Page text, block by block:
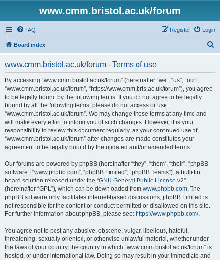
www.cmm.bristol.ac.uk/forum
FAQ Login
Register
Board index
www.cmm.bristol.ac.uk/forum - Terms of use
By accessing “www.cmm.bristol.ac.uk/forum” (hereinafter “we”, “us”, “our”,
“www.cmm.bristol.ac.uk/forum”, “https://www.cmm.bris.ac.uk/forum”), you agree
to be legally bound by the following terms. If you do not agree to be legally
bound by all the following terms, please do not access or use
“www.cmm.bristol.ac.uk/forum”. We may change these terms at any time and
will make every effort to inform you of such changes. However, it is your
responsibility to review this document regularly, as your continued use of
“www.cmm.bristol.ac.uk/forum” after changes are made constitutes your
agreement to be legally bound by the updated and/or amended terms.
Our forums are powered by phpBB (hereinafter “they”, “them”, “their”, “phpBB
software”, “www.phpbb.com”, “phpBB Limited”, “phpBB Teams”), a bulletin
board solution released under the “GNU General Public License v2”
(hereinafter “GPL”), which can be downloaded from www.phpbb.com. The
phpBB software only facilitates internet-based discussions; phpBB Limited is
not responsible for the content or conduct permitted or disallowed on this site.
For further information about phpBB, please see: https://www.phpbb.com/.
You agree not to post any abusive, obscene, vulgar, libellous, hateful,
threatening, sexually oriented, or otherwise unlawful material, whether under
the laws of your country, the country in which “www.cmm.bristol.ac.uk/forum” is
hosted, or under international law. Doing so may result in your immediate and